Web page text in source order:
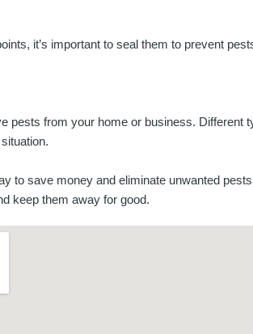
it’s important to seal them to prevent
pests from your home or business.
to save money and eliminate unwanted
keep them away for good.